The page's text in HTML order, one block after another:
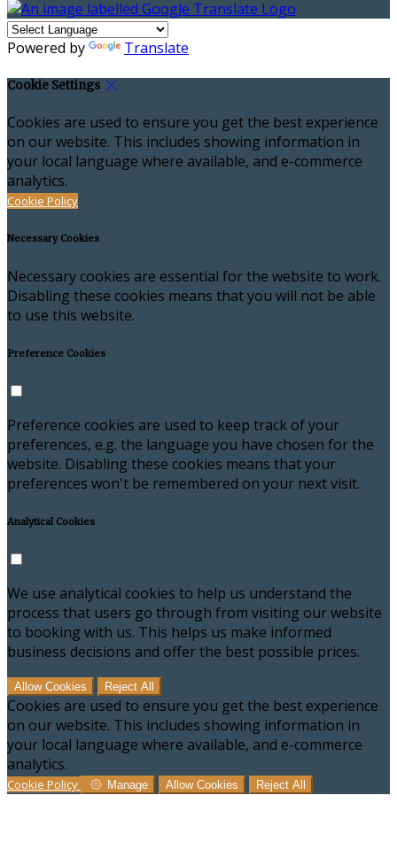
Powered by Translate
Cookie Settings
Cookies are used to ensure you get the best experience
on our website. This includes showing information in
your local language where available, and e-commerce
analytics.
Cookie Policy
Necessary Cookies
Necessary cookies are essential for the website to work.
Disabling these cookies means that you will not be able
to use this website.
Preference Cookies
Preference cookies are used to keep track of your
preferences, e.g. the language you have chosen for the
website. Disabling these cookies means that your
preferences won't be remembered on your next visit.
Analytical Cookies
We use analytical cookies to help us understand the
process that users go through from visiting our website
to booking with us. This helps us make informed
business decisions and offer the best possible prices.
Allow Cookies Reject All
Cookies are used to ensure you get the best experience
on our website. This includes showing information in
your local language where available, and e-commerce
analytics.
Cookie Policy Manage Allow Cookies Reject All